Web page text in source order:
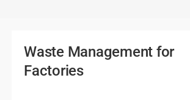
Waste Management for
Factories